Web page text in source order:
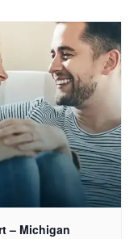
– Michigan